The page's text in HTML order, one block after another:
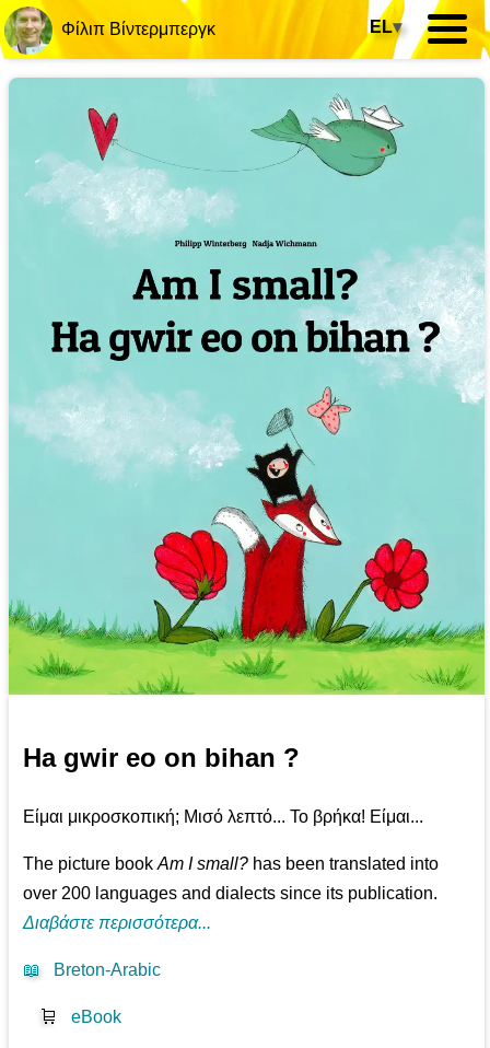
Φίλιπ Βίντερμπεργκ EL▾
Ha gwir eo on bihan ?
Είμαι μικροσκοπική; Μισό λεπτό... Το βρήκα! Είμαι...
The picture bookAm I small? has been translated into
over 200 languages and dialects since its publication.
Διαβάστε περισσότερα...
📖 Breton-Arabic
🛒 eBook